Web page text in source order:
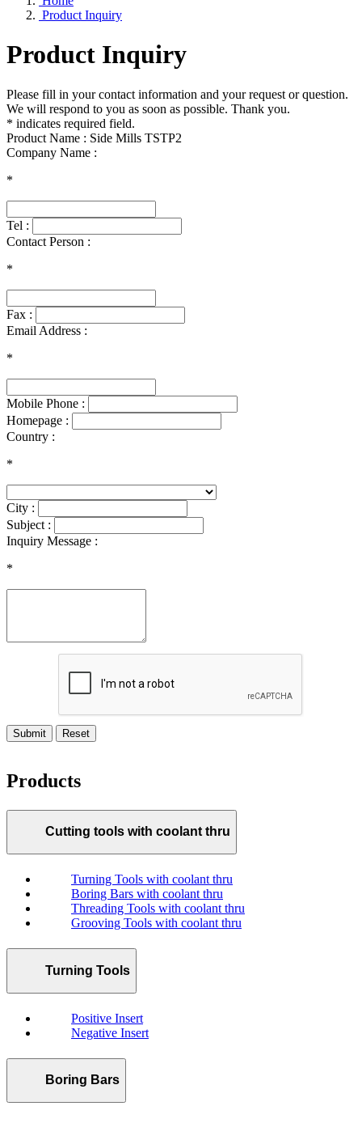
Product Inquiry
Product Inquiry
Please fill in your contact information and your request or question.
We will respond to you as soon as possible. Thank you.
* indicates required field.
Product Name : Side Mills TSTP2
Company Name :
*
Tel :
Contact Person :
*
Fax :
Email Address :
*
Mobile Phone :
Homepage :
Country :
*
City :
Subject :
Inquiry Message :
*
Submit Reset
Products
Cutting tools with coolant thru
Turning Tools with coolant thru
Boring Bars with coolant thru
Threading Tools with coolant thru
Grooving Tools with coolant thru
Turning Tools
Positive Insert
Negative Insert
Boring Bars